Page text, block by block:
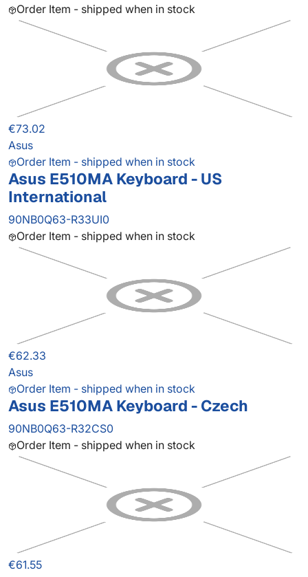
Order Item - shipped when in stock
€73.02
Asus
Order Item - shipped when in stock
Asus E510MA Keyboard - US
International
90NB0Q63-R33UI0
Order Item - shipped when in stock
€62.33
Asus
Order Item - shipped when in stock
Asus E510MA Keyboard - Czech
90NB0Q63-R32CS0
Order Item - shipped when in stock
€61.55